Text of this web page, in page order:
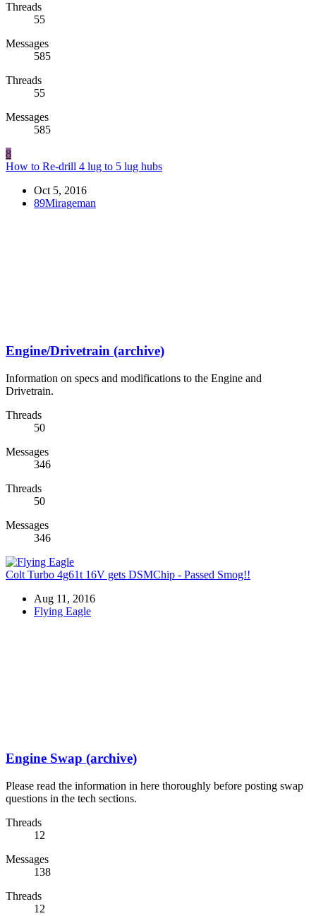
Threads
55
Messages
585
Threads
55
Messages
585
8
How to Re-drill 4 lug to 5 lug hubs
Oct 5, 2016
89Mirageman
Engine/Drivetrain (archive)
Information on specs and modifications to the Engine and
Drivetrain.
Threads
50
Messages
346
Threads
50
Messages
346
Colt Turbo 4g61t 16V gets DSMChip - Passed Smog!!
Aug 11, 2016
Flying Eagle
Engine Swap (archive)
Please read the information in here thoroughly before posting swap
questions in the tech sections.
Threads
12
Messages
138
Threads
12